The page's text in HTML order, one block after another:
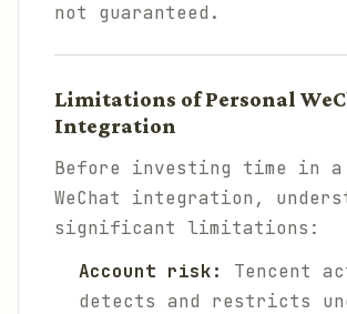
not guaranteed.
Limitations of Personal
Integration
Before investing time in a
WeChat integration,
significant limitations:
Account risk:
Tencent
detects and restricts